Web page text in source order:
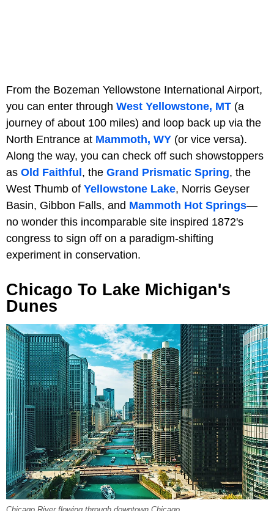
From the Bozeman Yellowstone International Airport,
you can enter through West Yellowstone, MT (a
journey of about 100 miles) and loop back up via the
North Entrance at Mammoth, WY (or vice versa).
Along the way, you can check off such showstoppers
as Old Faithful , the Grand Prismatic Spring, the
West Thumb of Yellowstone Lake, Norris Geyser
Basin, Gibbon Falls, and Mammoth Hot Springs—
no wonder this incomparable site inspired 1872's
congress to sign off on a paradigm-shifting
experiment in conservation.
Chicago To Lake Michigan's
Dunes